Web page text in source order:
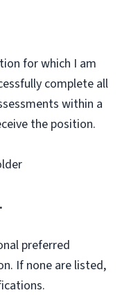
for which I am
complete all
within a
the position.
preferred
If none are listed,